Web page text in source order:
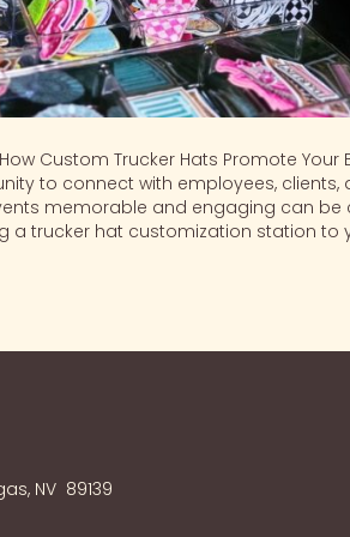
Custom Trucker Hats Promote
to connect with employees, clients,
memorable and engaging can be
a trucker hat customization station to
NV 89139